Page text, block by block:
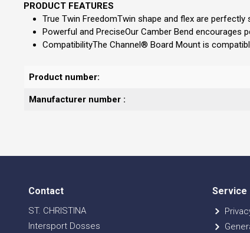
PRODUCT FEATURES
True Twin FreedomTwin shape and flex are
Powerful and PreciseOur Camber Bend encourages
CompatibilityThe Channel® Board Mount is
Product number:
Manufacturer number :
Contact
ST. CHRISTINA
Intersport Dosses
Service